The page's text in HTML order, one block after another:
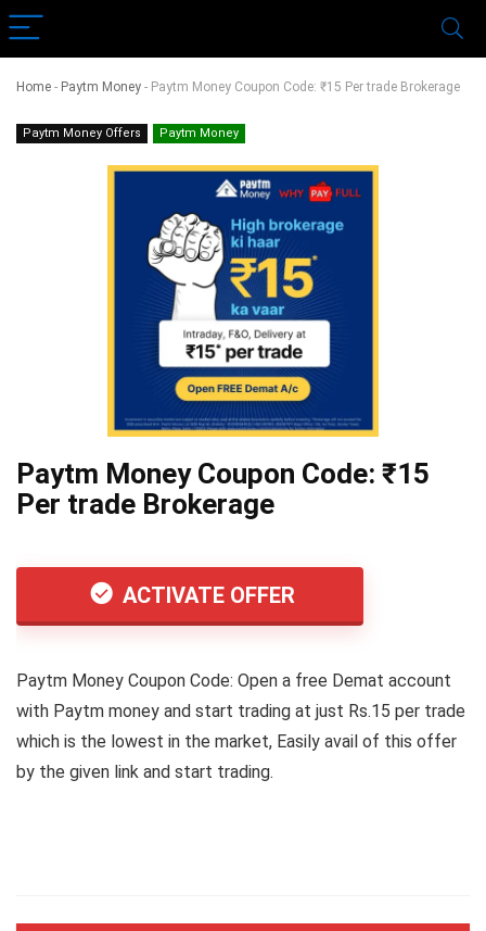
Home - Paytm Money - Paytm Money Coupon Code: ₹15 Per trade Brokerage
Paytm Money Offers Paytm Money
Paytm Money Coupon Code: ₹15
Per trade Brokerage
ACTIVATE OFFER
Paytm Money Coupon Code: Open a free Demat account
with Paytm money and start trading at just Rs.15 per trade
which is the lowest in the market, Easily avail of this offer
by the given link and start trading.